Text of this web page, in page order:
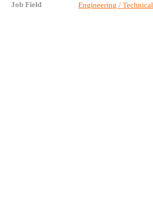
Job Field Engineering / Technical